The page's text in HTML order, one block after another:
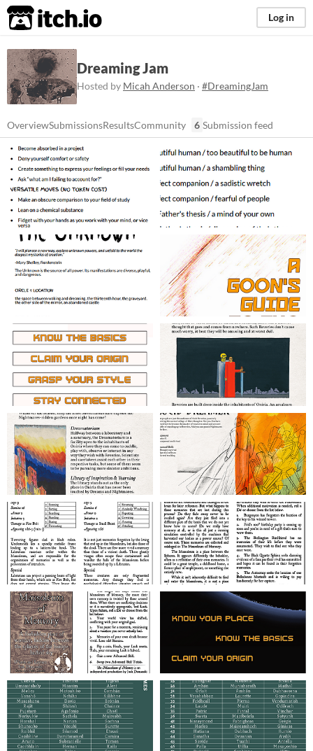
itch.io Log in
Dreaming Jam
Hosted by Micah Anderson · #DreamingJam
OverviewSubmissionsResultsCommunity 6 Submission feed